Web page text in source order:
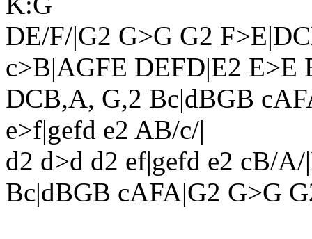
DE/F/|G2 G>G G2
c>B|AGFE DEFD|E2 E>E
DCB,A, G,2 Bc|dBGB
e>f|gefd e2 AB/c/|
d2 d>d d2 ef|gefd e2 cB/
Bc|dBGB cAFA|G2 G>G